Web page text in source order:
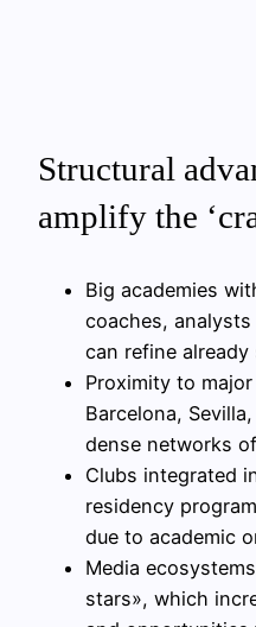
Structural
amplify the
Big academies
coaches,
can refine
Proximity to
Barcelona,
dense networks
Clubs integrated
residency
due to academic
Media
stars», which